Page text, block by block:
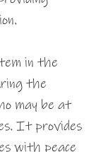
in the
the
may be at
It provides
with peace